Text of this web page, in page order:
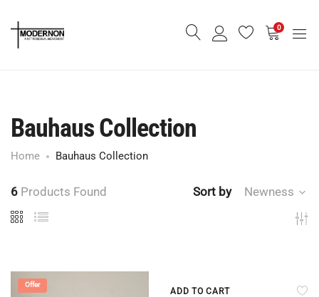
0
Bauhaus Collection
Home Bauhaus Collection
6 Products Found Sort by Newness
Offer
ADD TO CART